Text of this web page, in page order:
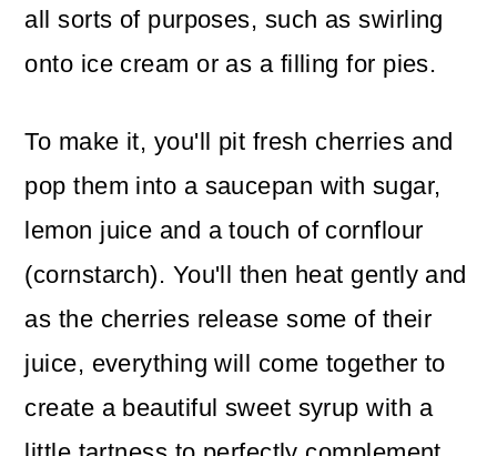
all sorts of purposes, such as swirling
onto ice cream or as a filling for pies.
To make it, you'll pit fresh cherries and
pop them into a saucepan with sugar,
lemon juice and a touch of cornflour
(cornstarch). You'll then heat gently and
as the cherries release some of their
juice, everything will come together to
create a beautiful sweet syrup with a